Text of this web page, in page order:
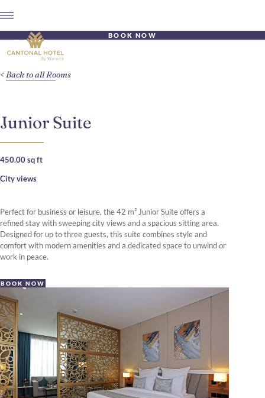
BOOK NOW
Junior Suite
450.00 sq ft
City views
Perfect for business or leisure, the 42 m² Junior Suite offers a
refined stay with sweeping city views and a spacious sitting area.
Designed for up to three guests, this suite combines style and
comfort with modern amenities and a dedicated space to unwind or
work in peace.
BOOK NOW
Back to all Rooms